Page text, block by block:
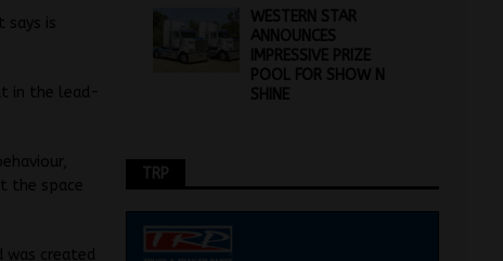
says is
in the lead-
the space
was created
WESTERN STAR
ANNOUNCES
IMPRESSIVE PRIZE
POOL FOR SHOW N
SHINE
TRP